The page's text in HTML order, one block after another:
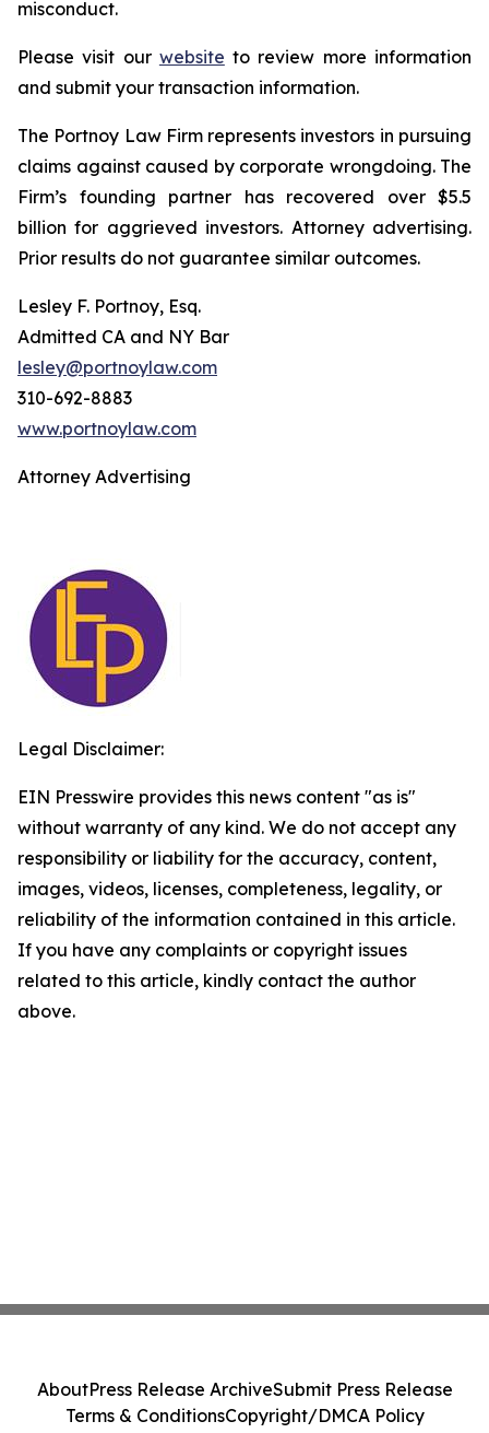
misconduct.
Please visit our website to review more information
and submit your transaction information.
The Portnoy Law Firm represents investors in pursuing
claims against caused by corporate wrongdoing. The
Firm’s founding partner has recovered over $5.5
billion for aggrieved investors. Attorney advertising.
Prior results do not guarantee similar outcomes.
Lesley F. Portnoy, Esq.
Admitted CA and NY Bar
lesley@portnoylaw.com
310-692-8883
www.portnoylaw.com
Attorney Advertising
Legal Disclaimer:
EIN Presswire provides this news content "as is"
without warranty of any kind. We do not accept any
responsibility or liability for the accuracy, content,
images, videos, licenses, completeness, legality, or
reliability of the information contained in this article.
If you have any complaints or copyright issues
related to this article, kindly contact the author
above.
AboutPress Release ArchiveSubmit Press Release
Terms & ConditionsCopyright/DMCA Policy